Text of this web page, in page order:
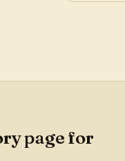
page for